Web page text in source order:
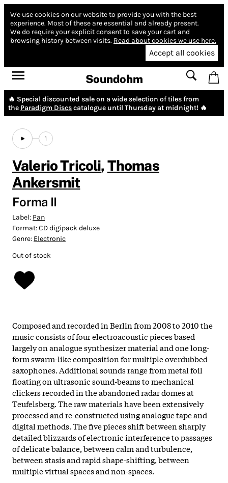
We use cookies on our website to provide you with the best
experience. Most of these are essential and already present.
We do require your explicit consent to save your cart and
browsing history between visits. Read about cookies we use here.
Accept all cookies
Soundohm
🔥 Special discounted sale on a wide selection of tiles from
the Paradigm Discscatalogue until Thursday at midnight! 🔥
1
Valerio Tricoli, Thomas
Ankersmit
Forma II
Label: Pan
Format:CD digipack deluxe
Genre: Electronic
Out of stock
Composed and recorded in Berlin from 2008 to 2010 the
music consists of four electroacoustic pieces based
largely on analogue synthesizer material and one long-
form swarm-like composition for multiple overdubbed
saxophones. Additional sounds range from metal foil
floating on ultrasonic sound-beams to mechanical
clickers recorded in the abandoned radar domes at
Teufelsberg. The raw materials have been extensively
processed and re-constructed using analogue tape and
digital methods. The five pieces shift between sharply
detailed blizzards of electronic interference to passages
of delicate balance, between calm and turbulence,
between stasis and rapid shape-shifting, between
multiple virtual spaces and non-spaces.